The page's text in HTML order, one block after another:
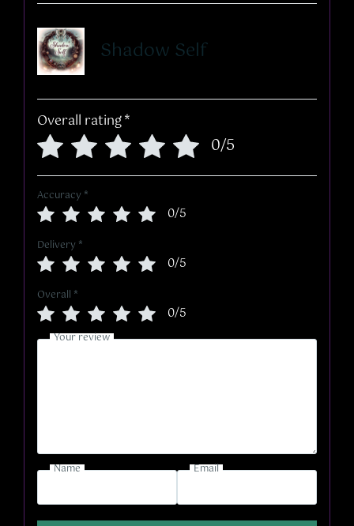
Shadow Self
Overall rating*
0/5
Accuracy *
0/5
Delivery *
0/5
Overall *
0/5
Your review
Name Email